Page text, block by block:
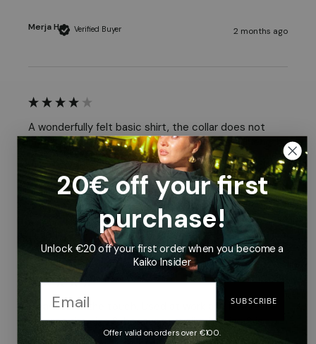
Verified Buyer
Merja H 2 months ago
Verified Buyer
Vilhelmiina P
162
A wonderfully felt basic shirt, the collar does not
creak. Even in this shirt, the sizing in terms of length
is a shorter model than Kaiko t-shirts.
3 months ago
Pleasant to the touch. Used at work and leisure. I
ordered the size S, because usually the size S is
used anyway, and the size just good.
20€ off your first
purchase!
Unlock €20 off your first order when you become a
Kaiko Insider
SUBSCRIBE
Offer valid on orders over €100.